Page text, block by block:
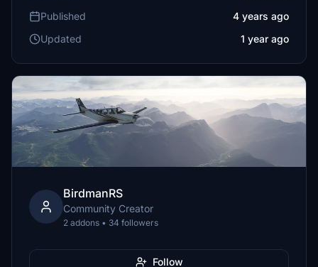
Published
4 years ago
Updated
1 year ago
BirdmanRS
Community Creator
2 addons • 34 followers
Follow